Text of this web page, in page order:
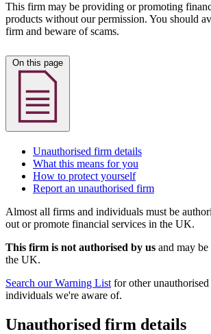
This firm may be providing or promoting
products without our permission. You should
firm and beware of scams.
Unauthorised firm details
What this means for you
How to protect yourself
Report an unauthorised firm
Almost all firms and individuals must be
out or promote financial services in the UK.
This firm is not authorised by us and may
the UK.
Search our Warning List for other
individuals we're aware of.
Unauthorised firm details